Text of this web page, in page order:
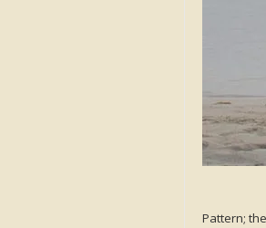
Pattern; the